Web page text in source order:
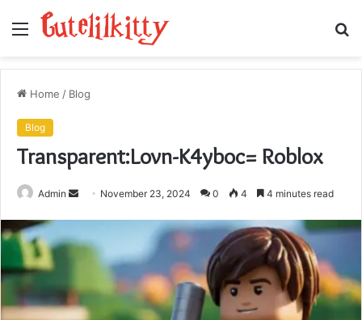
Menu
Home / Blog
Blog
Transparent:Lovn-K4yboc= Roblox
Admin
Send November 23, 2024 0 4 4 minutes read